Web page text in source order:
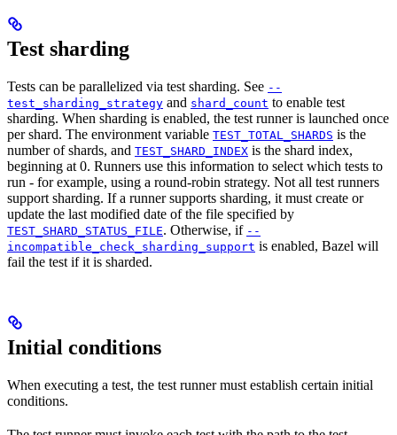
Test sharding
Tests can be parallelized via test sharding. See --
test_sharding_strategy and shard_count to enable test
sharding. When sharding is enabled, the test runner is launched once
per shard. The environment variable TEST_TOTAL_SHARDS is the
number of shards, and TEST_SHARD_INDEX is the shard index,
beginning at 0. Runners use this information to select which tests to
run - for example, using a round-robin strategy. Not all test runners
support sharding. If a runner supports sharding, it must create or
update the last modified date of the file specified by
TEST_SHARD_STATUS_FILE. Otherwise, if --
incompatible_check_sharding_support is enabled, Bazel will
fail the test if it is sharded.
Initial conditions
When executing a test, the test runner must establish certain initial
conditions.